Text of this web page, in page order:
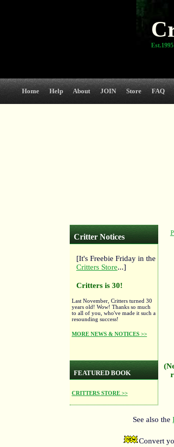
Home Help About JOIN Store FAQ
Critter Notices
[It's Freebie Friday in the
Critters Store...]
Critters is 30!
Last November, Critters turned 30
years old! Wow! Thanks so much
to all of you, who've made it such a
resounding success!
MORE NEWS & NOTICES >>
FEATURED BOOK
CRITTERS STORE >>
See also the
Convert